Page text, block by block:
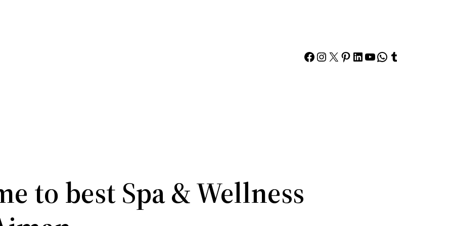
Facebook
Instagram
X Pinterest
LinkedIn
YouTube
WhatsApp
Tumblr
to best Spa & Wellness